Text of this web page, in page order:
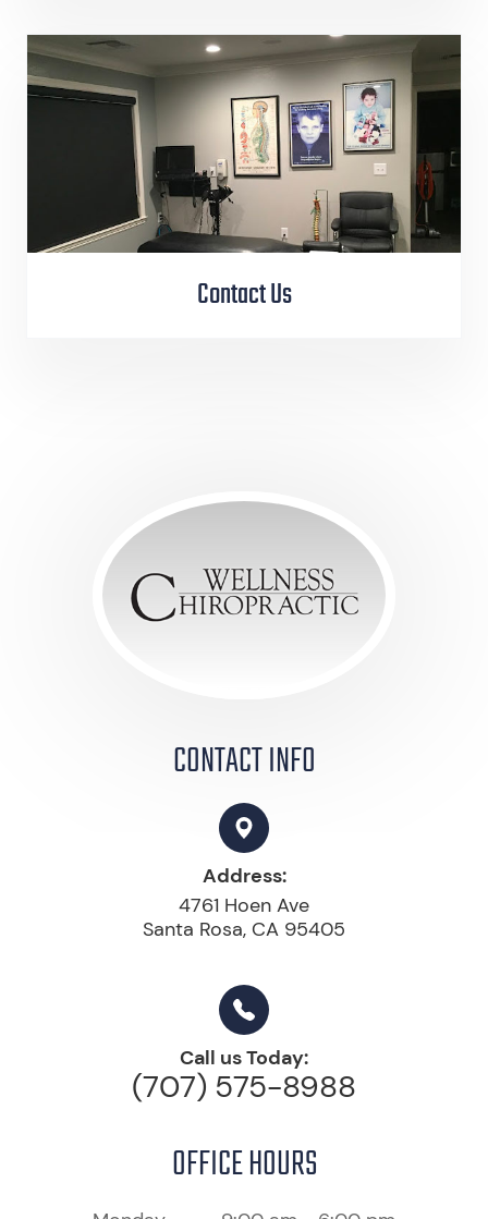
Contact Us
CONTACT INFO
Address:
4761 Hoen Ave
Santa Rosa, CA 95405
Call us Today:
(707) 575-8988
OFFICE HOURS